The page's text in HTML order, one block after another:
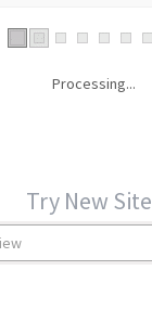
Processing...
Try New Site